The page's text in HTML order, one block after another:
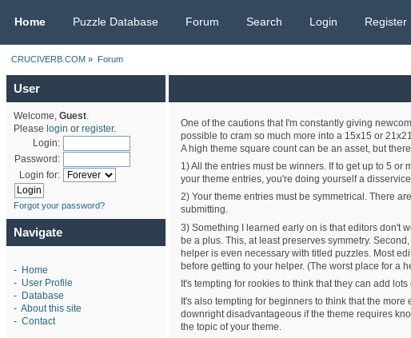
Home Puzzle Database Forum Search Login Register
CRUCIVERB.COM » Forum
User
Welcome, Guest.
Please login or register.
Login:
Password:
Login for:
Forgot your password?
Navigate
- Home
- User Profile
- Database
- About this site
- Contact
One of the cautions that I'm constantly giving
possible to cram so much more into a 15x15 or
A high theme square count can be an asset, but
1) All the entries must be winners. If to get up to 5
your theme entries, you're doing yourself a
2) Your theme entries must be symmetrical. There
submitting.
3) Something I learned early on is that editors don't
be a plus. This, at least preserves symmetry.
helper is even necessary with titled puzzles. Most
before getting to your helper. (The worst place for a
It's tempting for rookies to think that they can add
It's also tempting for beginners to think that the
downright disadvantageous if the theme requires
the topic of your theme.